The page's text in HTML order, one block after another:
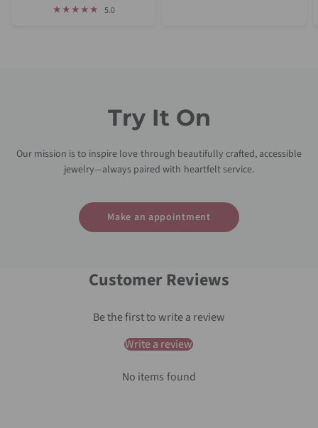
Ring
Price 5.0
Try It On
Our mission is to inspire love through beautifully crafted, accessible
jewelry—always paired with heartfelt service.
Make an appointment
Customer Reviews
Be the first to write a review
Write a review
No items found